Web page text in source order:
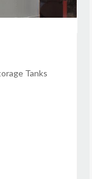
Tanks